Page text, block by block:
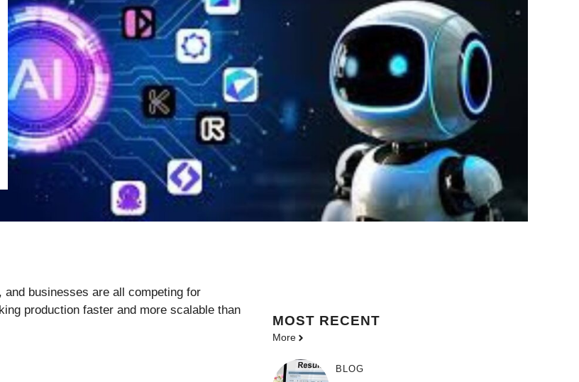
businesses are all competing for
production faster and more scalable than
MOST RECENT
More
BLOG